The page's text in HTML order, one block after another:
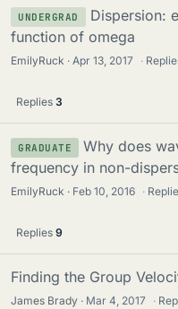
UNDERGRAD
Dispersion:
function of omega
EmilyRuck Apr 13, 2017 ·
Replies 3
GRADUATE
Why does
frequency in non-
EmilyRuck Feb 10, 2016 ·
Replies 9
Finding the Group
James Brady Mar 4, 2017 ·